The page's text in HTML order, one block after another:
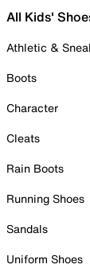
All Kids'
Athletic &
Boots
Character
Cleats
Rain Boots
Running Shoes
Sandals
Uniform Shoes